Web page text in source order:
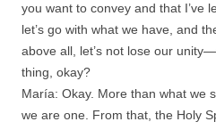
you want to convey and that I’ve
let’s go with what we have, and
above all, let’s not lose our
thing, okay?
María: Okay. More than what we
we are one. From that, the Holy